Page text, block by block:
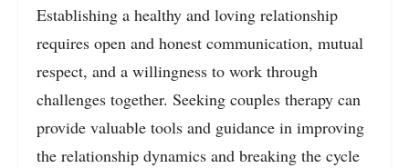
Establishing a healthy and loving relationship
requires open and honest communication, mutual
respect, and a willingness to work through
challenges together. Seeking couples therapy can
provide valuable tools and guidance in improving
the relationship dynamics and breaking the cycle